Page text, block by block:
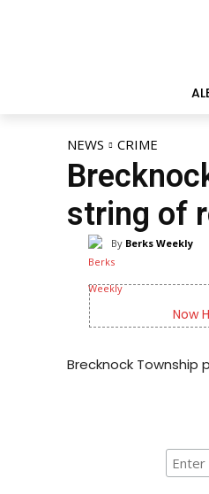
NEWS CRIME
string of
By Berks Weekly
Now
Brecknock